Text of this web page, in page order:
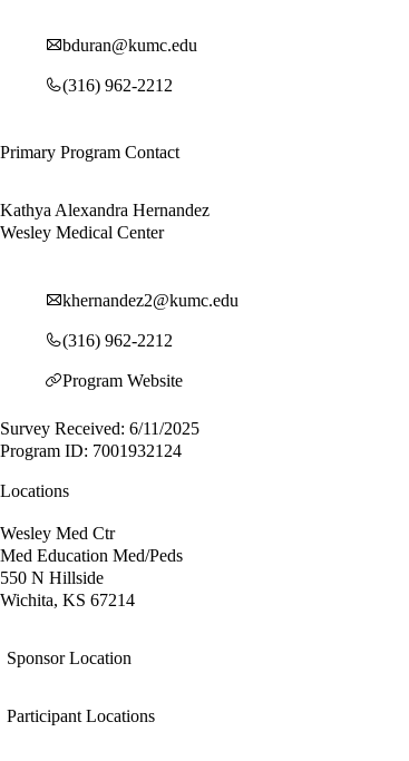
bduran@kumc.edu
(316) 962-2212
Primary Program Contact
Kathya Alexandra Hernandez
Wesley Medical Center
khernandez2@kumc.edu
(316) 962-2212
Program Website
Survey Received: 6/11/2025
Program ID: 7001932124
Locations
Wesley Med Ctr
Med Education Med/Peds
550 N Hillside
Wichita, KS 67214
Sponsor Location
Participant Locations